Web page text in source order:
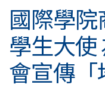
商
學
部
國際學
學生大使
會宣傳「